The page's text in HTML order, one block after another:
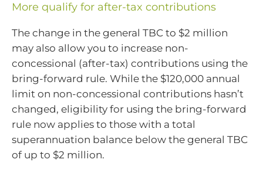
More qualify for after-tax contributions
The change in the general TBC to $2 million
may also allow you to increase non-
concessional (after-tax) contributions using the
bring-forward rule. While the $120,000 annual
limit on non-concessional contributions hasn’t
changed, eligibility for using the bring-forward
rule now applies to those with a total
superannuation balance below the general TBC
of up to $2 million.